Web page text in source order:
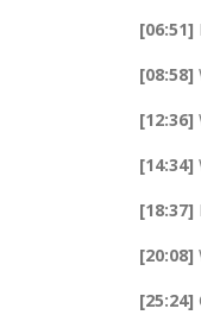
[06:51]
[08:58]
[12:36]
[14:34]
[18:37]
[20:08]
[25:24]